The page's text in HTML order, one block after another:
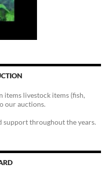
items livestock items (fish,
our auctions.
support throughout the years.